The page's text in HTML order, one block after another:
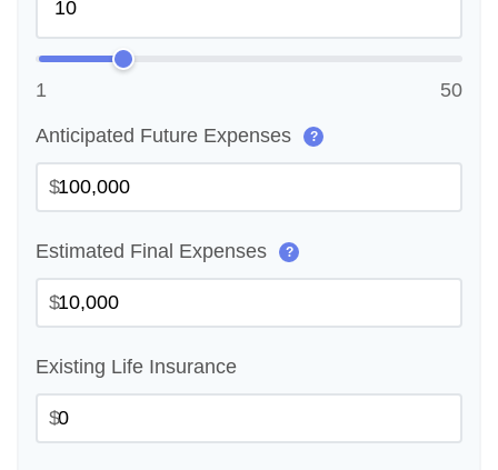
1 50
Anticipated Future Expenses ?
$
Estimated Final Expenses ?
$
Existing Life Insurance
$